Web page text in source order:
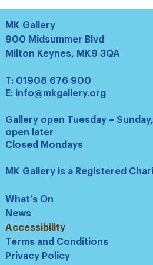
MK Gallery
900 Midsummer Blvd
Milton Keynes, MK9 3QA
T: 01908 676 900
E: info@mkgallery.org
Gallery open Tuesday –
open later
Closed Mondays
MK Gallery is a Registered
What’s On
News
Accessibility
Terms and Conditions
Privacy Policy